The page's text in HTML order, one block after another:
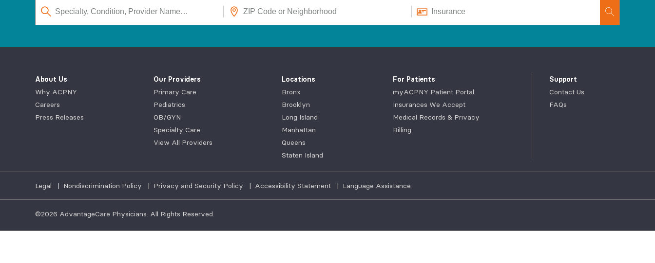
About Us
Why ACPNY
Careers
Press Releases
Our Providers
Primary Care
Pediatrics
OB/GYN
Specialty Care
View All Providers
Locations
Bronx
Brooklyn
Long Island
Manhattan
Queens
Staten Island
For Patients
myACPNY Patient Portal
Insurances We Accept
Medical Records & Privacy
Billing
Support
Contact Us
FAQs
Legal | Nondiscrimination Policy | Privacy and Security Policy | Accessibility Statement | Language Assistance
©2026 AdvantageCare Physicians. All Rights Reserved.